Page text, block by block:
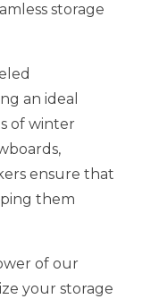
storage
an ideal
of winter
ensure that
them
of our
your storage